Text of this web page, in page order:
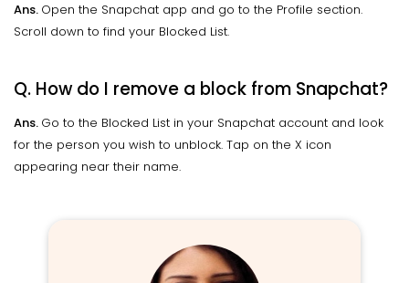
Ans. Open the Snapchat app and go to the Profile section.
Scroll down to find your Blocked List.
Q. How do I remove a block from Snapchat?
Ans. Go to the Blocked List in your Snapchat account and look
for the person you wish to unblock. Tap on the X icon
appearing near their name.